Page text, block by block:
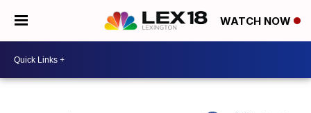
WATCH NOW